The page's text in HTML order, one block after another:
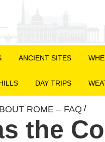
ANCIENT SITES
DAY TRIPS
ROME – FAQ /
the